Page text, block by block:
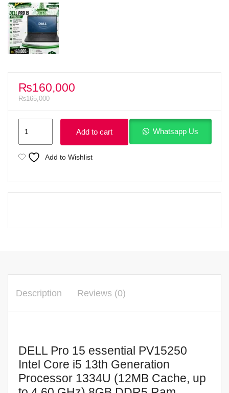
₨160,000
₨165,000
essential
Intel
Cache,
up
GHz)
8GB
DDR5
Ram
Add to cart Whatsapp Us
Add to Wishlist
Description Reviews (0)
DELL Pro 15 essential PV15250
Intel Core i5 13th Generation
Processor 1334U (12MB Cache, up